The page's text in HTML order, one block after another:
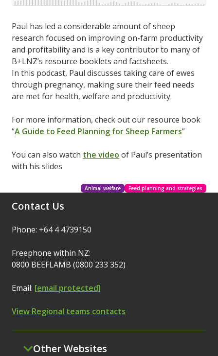
Paul has led a considerable amount of sheep
research focused on improving on-farm productivity
and profitability and is a key contributor to many of
B+LNZ’s resource booklets and factsheets.
In this podcast, Paul discusses taking care of ewes
through pregnancy, making sure their feed needs
are met for health, welfare and productivity.
For more information, check out our resource book
“A Guide to Feed Planning for Sheep Farmers”
You can also watch the video of Paul’s presentation
with his slides
Animal welfare Feed planning and strategies
Contact Us
Phone: +64 4 4739150
Freephone within NZ:
0800 BEEFLAMB (0800 233 352)
Email: [email protected]
View Regional teams contacts
Other Websites